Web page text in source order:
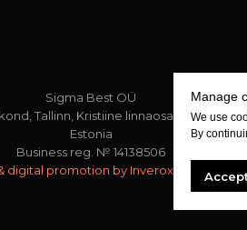
Manage
We use
By
Sigma Best OÜ
Tallinn, Kristiine linnaosa, Sõjakooli tn
Estonia
Business reg. № 14138506
digital promotion by Inverox Digital